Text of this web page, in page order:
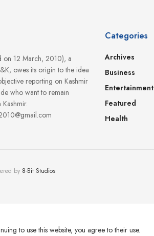
on 12 March, 2010), a
owes its origin to the idea
reporting on Kashmir
who want to remain
Categories
Archives
Business
Entertainment
Featured
Health
by 8-Bit Studios
to use this website, you agree to their use.